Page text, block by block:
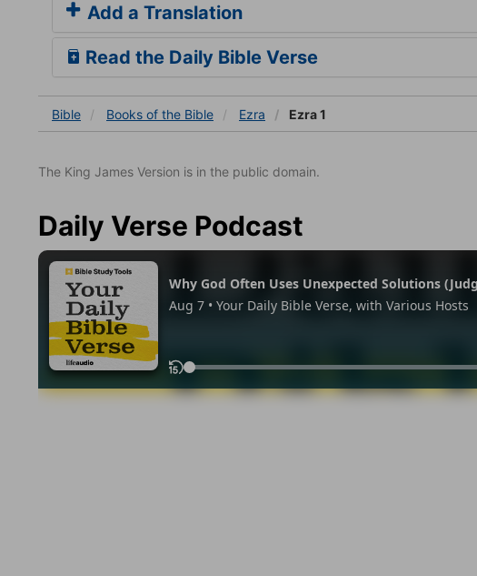
Add a Translation
Read the Daily Bible Verse
Bible Books of the Bible Ezra Ezra 1
The King James Version is in the public domain.
Daily Verse Podcast